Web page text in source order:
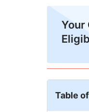
Your
Table